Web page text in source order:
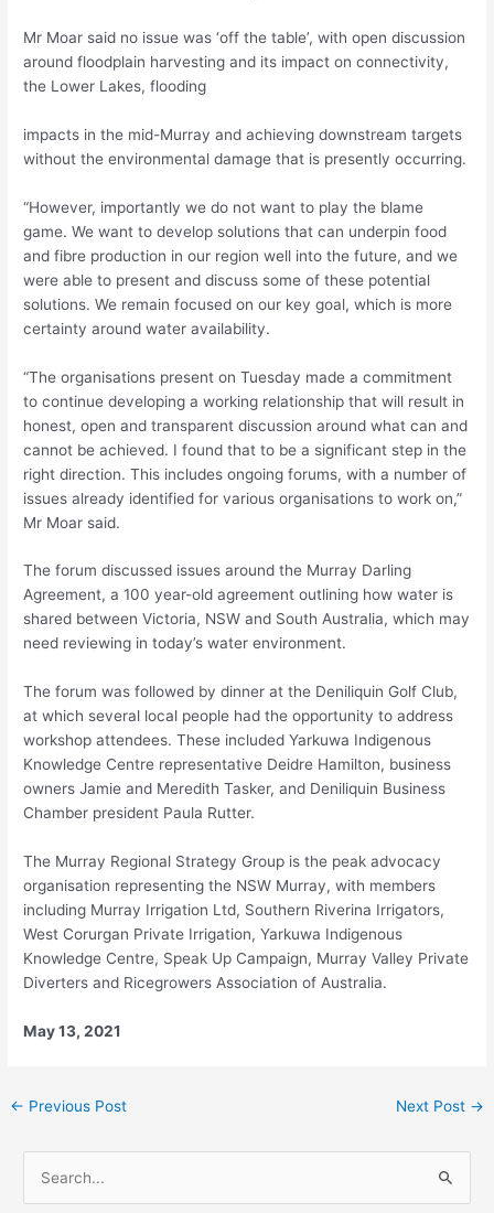
Mr Moar said no issue was ‘off the table’, with open discussion
around floodplain harvesting and its impact on connectivity,
the Lower Lakes, flooding
impacts in the mid-Murray and achieving downstream targets
without the environmental damage that is presently occurring.
“However, importantly we do not want to play the blame
game. We want to develop solutions that can underpin food
and fibre production in our region well into the future, and we
were able to present and discuss some of these potential
solutions. We remain focused on our key goal, which is more
certainty around water availability.
“The organisations present on Tuesday made a commitment
to continue developing a working relationship that will result in
honest, open and transparent discussion around what can and
cannot be achieved. I found that to be a significant step in the
right direction. This includes ongoing forums, with a number of
issues already identified for various organisations to work on,”
Mr Moar said.
The forum discussed issues around the Murray Darling
Agreement, a 100 year-old agreement outlining how water is
shared between Victoria, NSW and South Australia, which may
need reviewing in today’s water environment.
The forum was followed by dinner at the Deniliquin Golf Club,
at which several local people had the opportunity to address
workshop attendees. These included Yarkuwa Indigenous
Knowledge Centre representative Deidre Hamilton, business
owners Jamie and Meredith Tasker, and Deniliquin Business
Chamber president Paula Rutter.
The Murray Regional Strategy Group is the peak advocacy
organisation representing the NSW Murray, with members
including Murray Irrigation Ltd, Southern Riverina Irrigators,
West Corurgan Private Irrigation, Yarkuwa Indigenous
Knowledge Centre, Speak Up Campaign, Murray Valley Private
Diverters and Ricegrowers Association of Australia.
May 13, 2021
← Previous Post Next Post →